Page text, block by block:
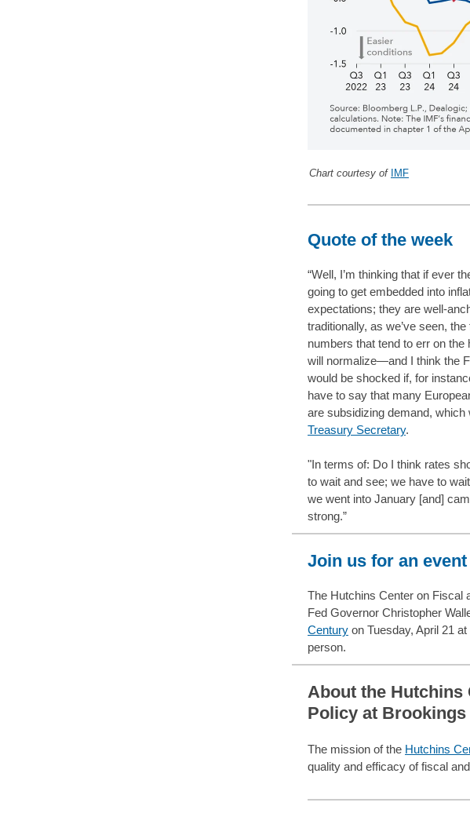
Chart courtesy of IMF
Quote of the week
“Well, I’m thinking that if ever
going to get embedded into
expectations; they are well-
traditionally, as we’ve seen,
numbers that tend to err on
will normalize—and I think the
would be shocked if, for
have to say that many
are subsidizing demand, which
Treasury Secretary.
"In terms of: Do I think rates
to wait and see; we have to
we went into January [and]
strong.”
Join us for an event
The Hutchins Center on Fiscal
Fed Governor Christopher
Century on Tuesday, April 21
person.
About the Hutchins
Policy at Brookings
The mission of the Hutchins
quality and efficacy of fiscal